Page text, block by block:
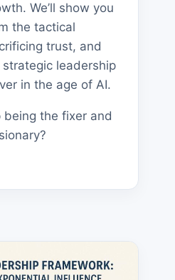
We’ll show you
the tactical
trust, and
leadership
in the age of AI.
the fixer and